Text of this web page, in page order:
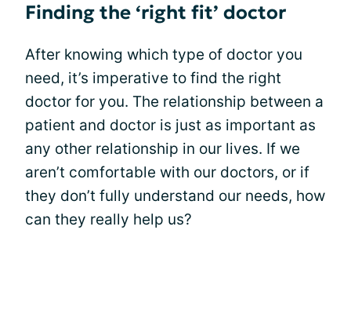
Finding the ‘right fit’ doctor
After knowing which type of doctor you
need, it’s imperative to find the right
doctor for you. The relationship between a
patient and doctor is just as important as
any other relationship in our lives. If we
aren’t comfortable with our doctors, or if
they don’t fully understand our needs, how
can they really help us?